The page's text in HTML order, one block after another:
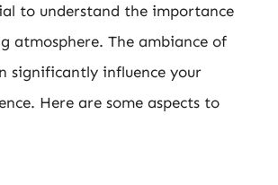
to understand the importance
atmosphere. The ambiance of
significantly influence your
Here are some aspects to